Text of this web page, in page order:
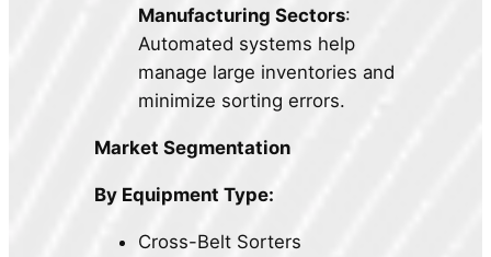
Manufacturing Sectors:
Automated systems help
manage large inventories and
minimize sorting errors.
Market Segmentation
By Equipment Type:
Cross-Belt Sorters